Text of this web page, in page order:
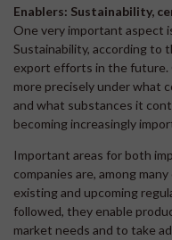
Enablers: Sustainability,
One very important aspect
Sustainability, according to
export efforts in the future.
more precisely under what
and what substances it
becoming increasingly
Important areas for both
companies are, among
existing and upcoming
followed, they enable
market needs and to take